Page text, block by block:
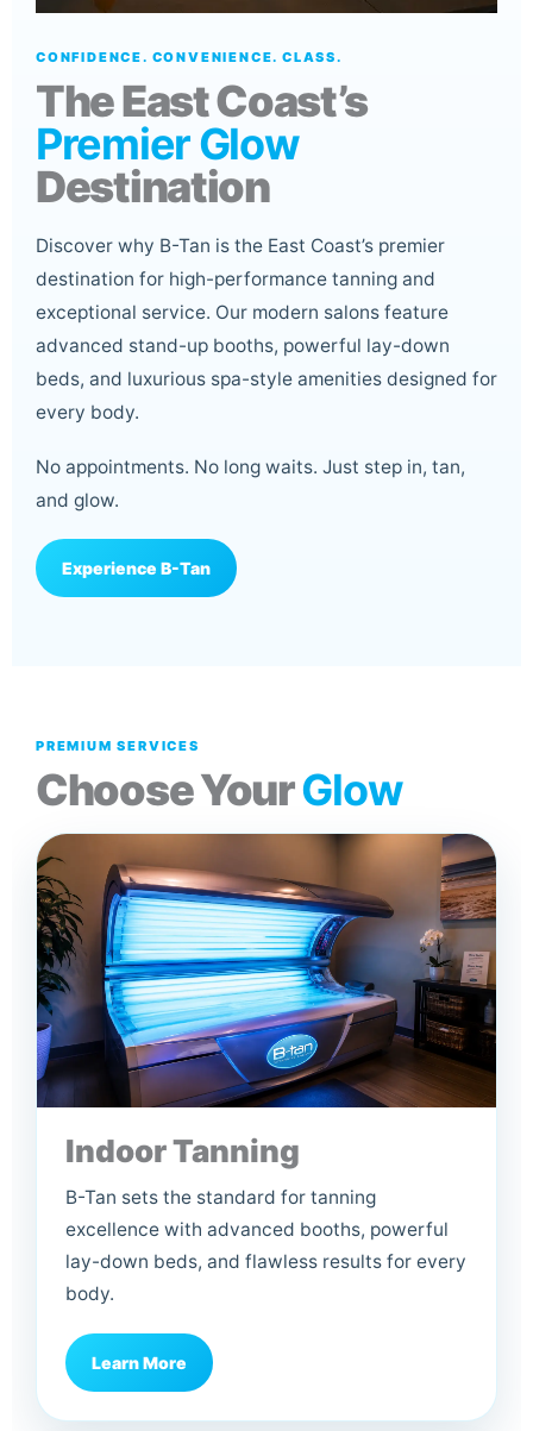
CONFIDENCE. CONVENIENCE. CLASS.
The East Coast’s
Premier Glow
Destination
Discover why B-Tan is the East Coast’s premier
destination for high-performance tanning and
exceptional service. Our modern salons feature
advanced stand-up booths, powerful lay-down
beds, and luxurious spa-style amenities designed for
every body.
No appointments. No long waits. Just step in, tan,
and glow.
Experience B-Tan
PREMIUM SERVICES
Choose YourGlow
Indoor Tanning
B-Tan sets the standard for tanning
excellence with advanced booths, powerful
lay-down beds, and flawless results for every
body.
Learn More